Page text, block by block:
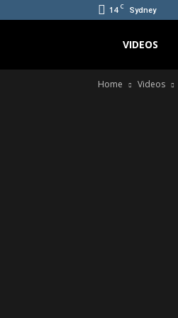
14 C Sydney
Bradicus
VIDEOS
Home Videos